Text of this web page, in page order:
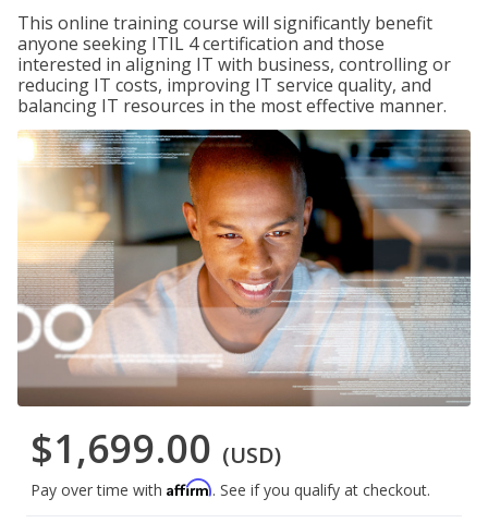
This online training course will significantly benefit
anyone seeking ITIL 4 certification and those
interested in aligning IT with business, controlling or
reducing IT costs, improving IT service quality, and
balancing IT resources in the most effective manner.
$1,699.00 (USD)
Pay over time with Affirm. See if you qualify at checkout.